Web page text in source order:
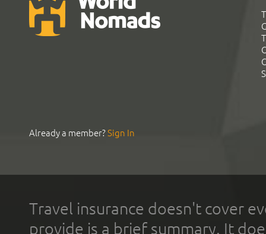
Already a member?Sign In
Travel insurance doesn't cover
provide is a brief summary. It